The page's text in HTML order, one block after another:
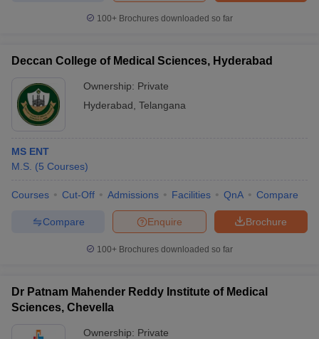
100+ Brochures downloaded so far
Deccan College of Medical Sciences, Hyderabad
Ownership: Private
Hyderabad Telangana
MS ENT
M.S. (5 Courses)
Courses Cut-Off Admissions Facilities QnA Compare
Brochure
Enquire
Compare
100+ Brochures downloaded so far
Dr Patnam Mahender Reddy Institute of Medical
Sciences, Chevella
Ownership: Private